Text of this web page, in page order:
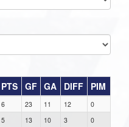
PTS GF GA DIFF PIM
6 23 11 12
0
5 13 10 3
0